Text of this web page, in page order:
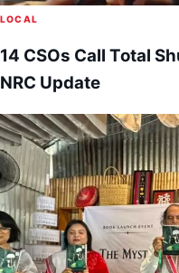
LOCAL
14 CSOs Call Total
NRC Update